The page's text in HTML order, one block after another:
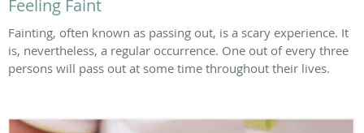
Feeling Faint
Fainting, often known as passing out, is a scary experience. It
is, nevertheless, a regular occurrence. One out of every three
persons will pass out at some time throughout their lives.